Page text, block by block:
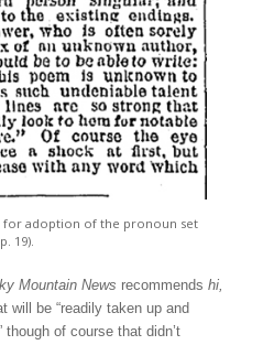
for adoption of the pronoun set
19).
Mountain News recommends hi,
will be “readily taken up and
of course that didn’t